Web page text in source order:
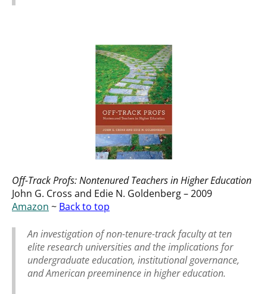
Off-Track Profs: Nontenured Teachers in Higher Education
John G. Cross and Edie N. Goldenberg – 2009
Amazon ~ Back to top
An investigation of non-tenure-track faculty at ten
elite research universities and the implications for
undergraduate education, institutional governance,
and American preeminence in higher education.